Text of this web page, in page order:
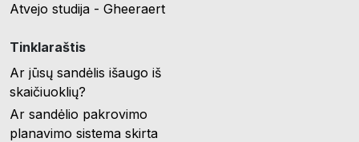
Atvejo studija - Gheeraert
Tinklaraštis
Ar jūsų sandėlis išaugo iš
skaičiuoklių?
Ar sandėlio pakrovimo
planavimo sistema skirta